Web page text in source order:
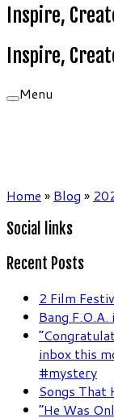
Inspire,
Inspire,
Menu
Home » Blog »
Social links
Recent Posts
2 Film
Bang
inbox this
#mystery
Songs That
“He Was